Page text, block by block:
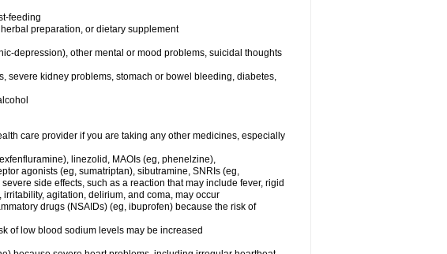
feeding
preparation, or dietary supplement
depression), other mental or mood problems, suicidal thoughts
severe kidney problems, stomach or bowel bleeding, diabetes,
care provider if you are taking any other medicines, especially
linezolid, MAOIs (eg, phenelzine),
agonists (eg, sumatriptan), sibutramine, SNRIs (eg,
side effects, such as a reaction that may include fever, rigid
agitation, delirium, and coma, may occur
drugs (NSAIDs) (eg, ibuprofen) because the risk of
of low blood sodium levels may be increased